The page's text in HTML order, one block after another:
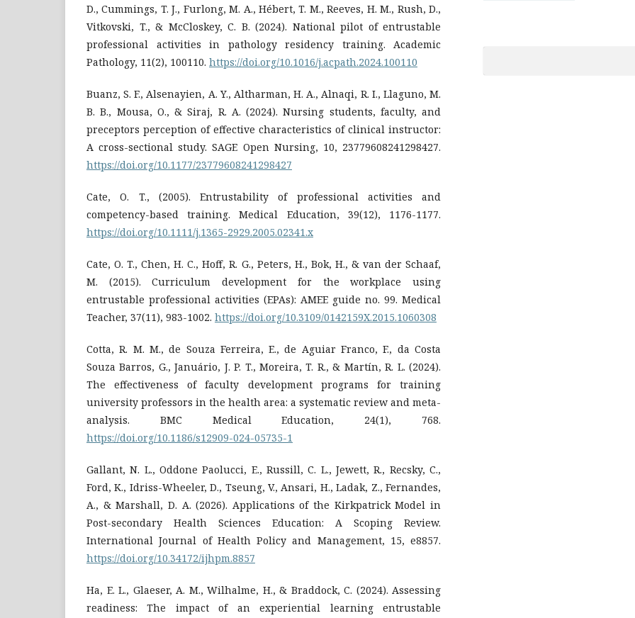
D., Cummings, T. J., Furlong, M. A., Hébert, T. M., Reeves, H. M., Rush, D.,
Vitkovski, T., & McCloskey, C. B. (2024). National pilot of entrustable
professional activities in pathology residency training. Academic
Pathology, 11(2), 100110. https://doi.org/10.1016/j.acpath.2024.100110
Buanz, S. F., Alsenayien, A. Y., Altharman, H. A., Alnaqi, R. I., Llaguno, M.
B. B., Mousa, O., & Siraj, R. A. (2024). Nursing students, faculty, and
preceptors perception of effective characteristics of clinical instructor:
A cross-sectional study. SAGE Open Nursing, 10, 23779608241298427.
https://doi.org/10.1177/23779608241298427
Cate, O. T., (2005). Entrustability of professional activities and
competency-based training. Medical Education, 39(12), 1176-1177.
https://doi.org/10.1111/j.1365-2929.2005.02341.x
Cate, O. T., Chen, H. C., Hoff, R. G., Peters, H., Bok, H., & van der Schaaf,
M. (2015). Curriculum development for the workplace using
entrustable professional activities (EPAs): AMEE guide no. 99. Medical
Teacher, 37(11), 983-1002. https://doi.org/10.3109/0142159X.2015.1060308
Cotta, R. M. M., de Souza Ferreira, E., de Aguiar Franco, F., da Costa
Souza Barros, G., Januário, J. P. T., Moreira, T. R., & Martín, R. L. (2024).
The effectiveness of faculty development programs for training
university professors in the health area: a systematic review and meta-
analysis. BMC Medical Education, 24(1), 768.
https://doi.org/10.1186/s12909-024-05735-1
Gallant, N. L., Oddone Paolucci, E., Russill, C. L., Jewett, R., Recsky, C.,
Ford, K., Idriss-Wheeler, D., Tseung, V., Ansari, H., Ladak, Z., Fernandes,
A., & Marshall, D. A. (2026). Applications of the Kirkpatrick Model in
Post-secondary Health Sciences Education: A Scoping Review.
International Journal of Health Policy and Management, 15, e8857.
https://doi.org/10.34172/ijhpm.8857
Ha, E. L., Glaeser, A. M., Wilhalme, H., & Braddock, C. (2024). Assessing
readiness: The impact of an experiential learning entrustable